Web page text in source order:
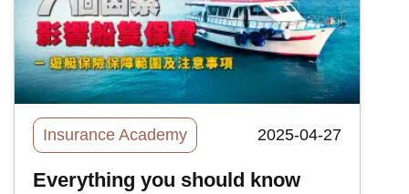
Insurance Academy 2025-04-27
Everything you should know